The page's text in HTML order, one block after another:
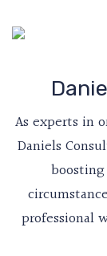
As experts in
Daniels
professional